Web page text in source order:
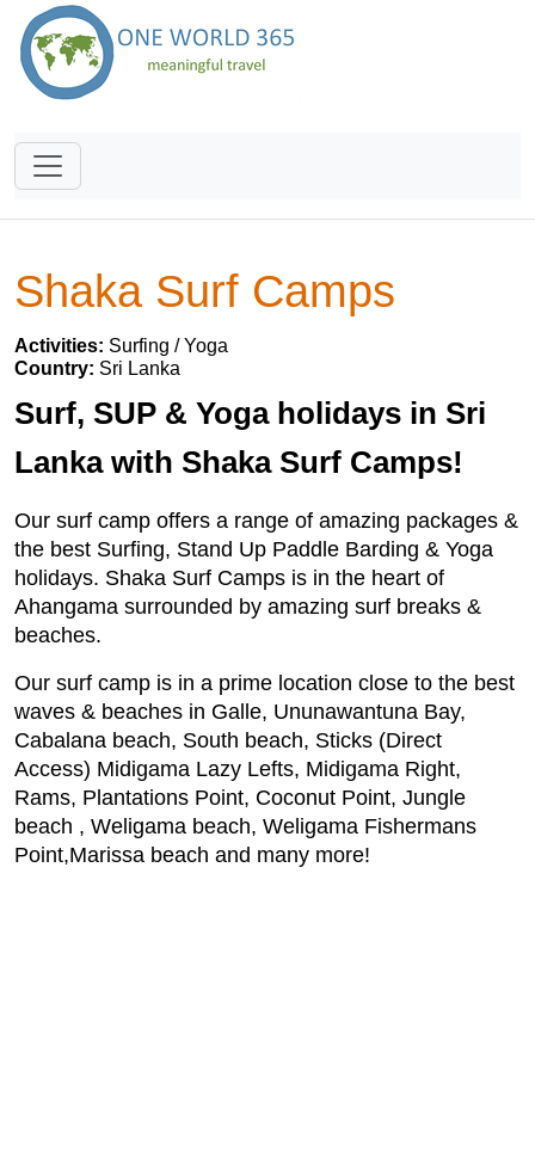
Shaka Surf Camps
Activities: Surfing / Yoga
Country: Sri Lanka
Surf, SUP & Yoga holidays in Sri
Lanka with Shaka Surf Camps!
Our surf camp offers a range of amazing packages &
the best Surfing, Stand Up Paddle Barding & Yoga
holidays. Shaka Surf Camps is in the heart of
Ahangama surrounded by amazing surf breaks &
beaches.
Our surf camp is in a prime location close to the best
waves & beaches in Galle, Ununawantuna Bay,
Cabalana beach, South beach, Sticks (Direct
Access) Midigama Lazy Lefts, Midigama Right,
Rams, Plantations Point, Coconut Point, Jungle
beach , Weligama beach, Weligama Fishermans
Point,Marissa beach and many more!